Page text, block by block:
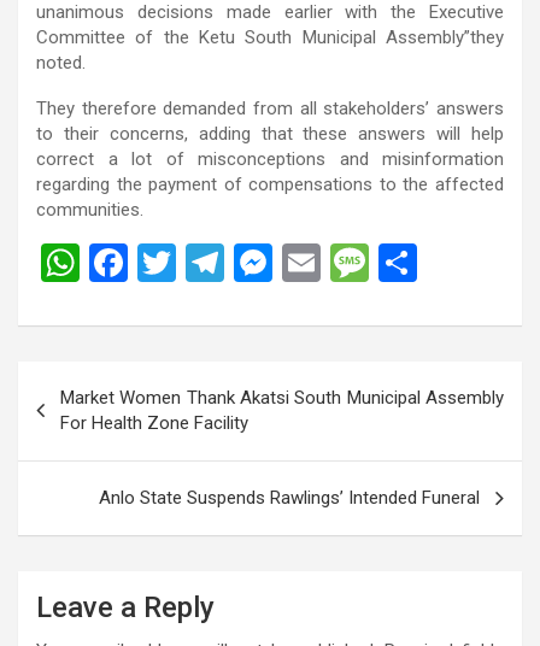
unanimous decisions made earlier with the Executive
Committee of the Ketu South Municipal Assembly”they
noted.
They therefore demanded from all stakeholders’ answers
to their concerns, adding that these answers will help
correct a lot of misconceptions and misinformation
regarding the payment of compensations to the affected
communities.
W
at
s
A
p
p
F
ce
b
o
o
k
T
tt
er
T
e
gr
a
m
M
se
n
g
er
E
ail
M
s
a
g
e
ar
e
navigation
Market Women Thank Akatsi South Municipal Assembly
For Health Zone Facility
Anlo State Suspends Rawlings’ Intended Funeral
Leave a Reply